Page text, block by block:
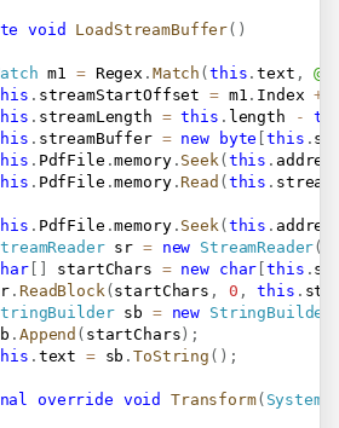
void LoadStreamBuffer( )
m1 = Regex . Match ( this .text ,
. streamStartOffset = m1 . Index +
. streamLength = this . length -
. streamBuffer = new byte [this .
. PdfFile .memory. Seek ( this .
. PdfFile .memory. Read ( this .
. PdfFile .memory. Seek ( this .
sr = new StreamReader(
[ startChars = new char [this .
. ReadBlock ( startChars , 0 , this .
sb = new StringBuilder
. Append ( startChars ) ;
. text = sb .ToString ( ) ;
override void Transform( System